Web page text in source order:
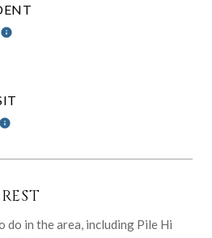
LEARN MORE
MORE
LEARN MORE
do in the area, including Pile Hi